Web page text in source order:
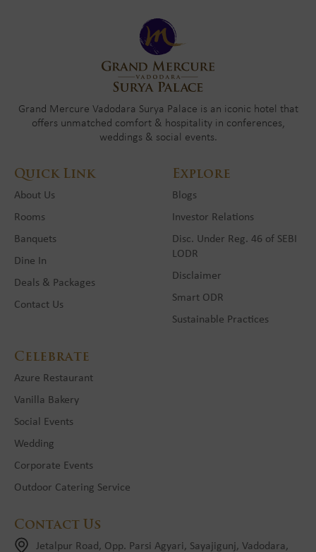
Grand Mercure Vadodara Surya Palace is an iconic hotel that
offers unmatched comfort & hospitality in conferences,
weddings & social events.
Quick Link
About Us
Rooms
Banquets
Dine In
Deals & Packages
Contact Us
Explore
Blogs
Investor Relations
Disc. Under Reg. 46 of SEBI
LODR
Disclaimer
Smart ODR
Sustainable Practices
Celebrate
Azure Restaurant
Vanilla Bakery
Social Events
Wedding
Corporate Events
Outdoor Catering Service
Contact Us
Jetalpur Road, Opp. Parsi Agyari, Sayajigunj, Vadodara,